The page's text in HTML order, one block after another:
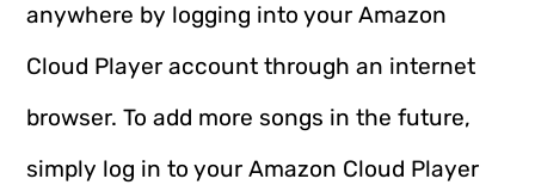
anywhere by logging into your Amazon
Cloud Player account through an internet
browser. To add more songs in the future,
simply log in to your Amazon Cloud Player